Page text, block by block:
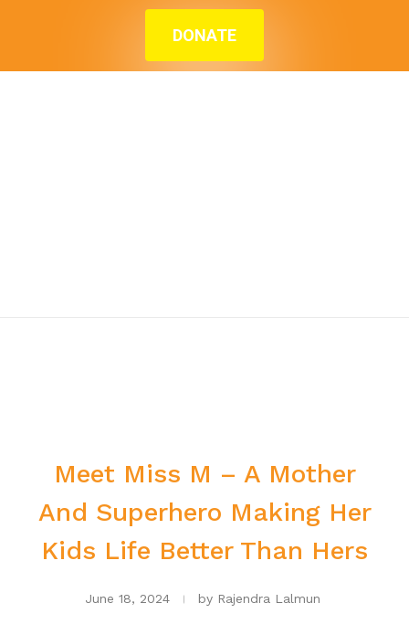
DONATE
superhero making her kids life better than hers
Meet Miss M – A Mother
And Superhero Making Her
Kids Life Better Than Hers
June 18, 2024 by Rajendra Lalmun